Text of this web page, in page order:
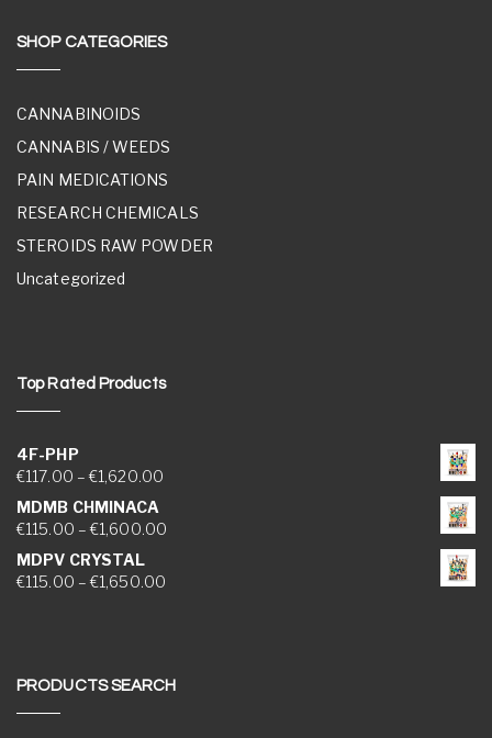
SHOP CATEGORIES
CANNABINOIDS
CANNABIS / WEEDS
PAIN MEDICATIONS
RESEARCH CHEMICALS
STEROIDS RAW POWDER
Uncategorized
Top Rated Products
4F-PHP
€117.00 – €1,620.00Price range: €117.00 through €1,620.00
MDMB CHMINACA
€115.00 – €1,600.00Price range: €115.00 through €1,600.00
MDPV CRYSTAL
€115.00 – €1,650.00Price range: €115.00 through €1,650.00
PRODUCTS SEARCH